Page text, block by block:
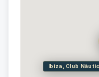
Ibiza, Club